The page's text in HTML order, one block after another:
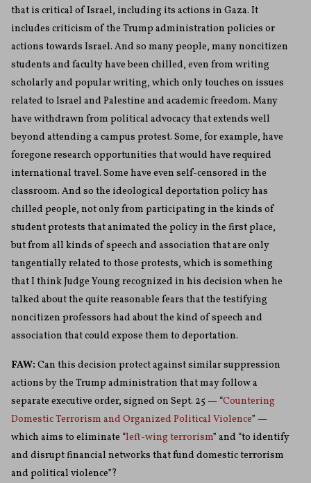
that is critical of Israel, including its actions in Gaza. It
includes criticism of the Trump administration policies or
actions towards Israel. And so many people, many noncitizen
students and faculty have been chilled, even from writing
scholarly and popular writing, which only touches on issues
related to Israel and Palestine and academic freedom. Many
have withdrawn from political advocacy that extends well
beyond attending a campus protest. Some, for example, have
foregone research opportunities that would have required
international travel. Some have even self-censored in the
classroom. And so the ideological deportation policy has
chilled people, not only from participating in the kinds of
student protests that animated the policy in the first place,
but from all kinds of speech and association that are only
tangentially related to those protests, which is something
that I think Judge Young recognized in his decision when he
talked about the quite reasonable fears that the testifying
noncitizen professors had about the kind of speech and
association that could expose them to deportation.
FAW: Can this decision protect against similar suppression
actions by the Trump administration that may follow a
separate executive order, signed on Sept. 25 — “Countering
Domestic Terrorism and Organized Political Violence” —
which aims to eliminate “left-wing terrorism” and “to identify
and disrupt financial networks that fund domestic terrorism
and political violence”?